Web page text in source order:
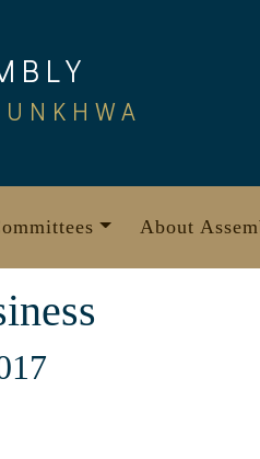
About